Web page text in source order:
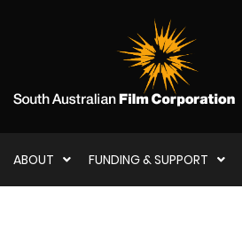
ABOUT FUNDING & SUPPORT